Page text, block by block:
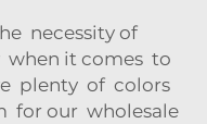
necessity of
it comes to
plenty of colors
for our wholesale